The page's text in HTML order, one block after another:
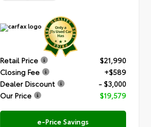
Retail Price
$21,990
Closing Fee
+$589
Dealer Discount
- $3,000
Our Price
$19,579
e-Price Savings